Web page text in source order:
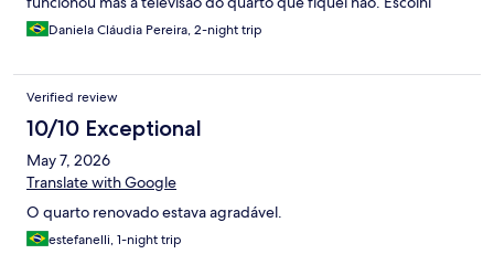
pensão completa e a alimentação servida era excepcional. Uma
observação é que no café da manhã eram servidos croissant e
melhor, pois estavam quase torrados. Amei o hotel e os
funcionários e recomendo o local
Daniela Cláudia Pereira, 2-night trip
Verified review
10/10 Exceptional
May 7, 2026
Translate with Google
O quarto renovado estava agradável.
estefanelli, 1-night trip